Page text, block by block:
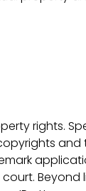
rights.
and